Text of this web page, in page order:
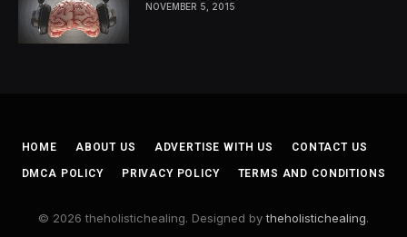
NOVEMBER 5, 2015
HOME ABOUT US ADVERTISE WITH US CONTACT US
DMCA POLICY PRIVACY POLICY TERMS AND CONDITIONS
© 2026 theholistichealing. Designed bytheholistichealing.